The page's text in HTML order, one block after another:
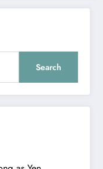
Search